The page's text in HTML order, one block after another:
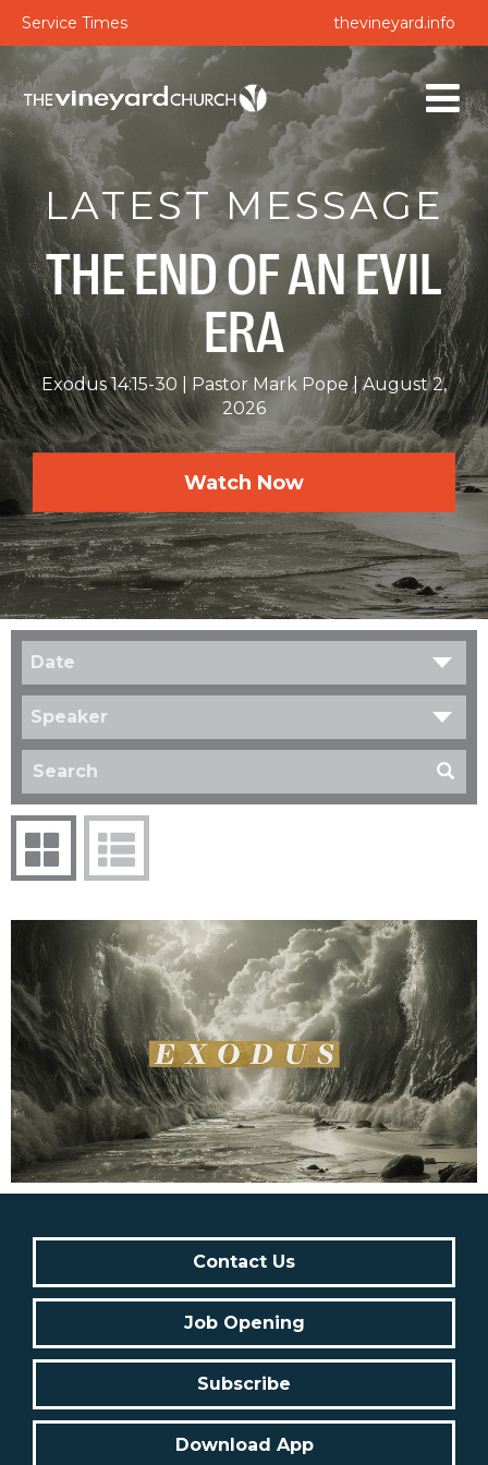
Service Times thevineyard.info
LATEST MESSAGE
THE END OF AN EVIL
ERA
Exodus 14:15-30 Pastor Mark Pope
August 2,
2026
Watch Now
Date
Speaker
Contact Us
Job Opening
Subscribe
Download App